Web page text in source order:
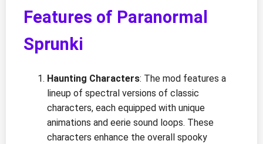
Features of Paranormal
Sprunki
Haunting Characters: The mod features a
lineup of spectral versions of classic
characters, each equipped with unique
animations and eerie sound loops. These
characters enhance the overall spooky